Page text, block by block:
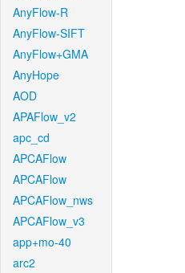
AnyFlow-R
AnyFlow-SIFT
AnyFlow+GMA
AnyHope
AOD
APAFlow_v2
apc_cd
APCAFlow
APCAFlow
APCAFlow_nws
APCAFlow_v3
app+mo-40
arc2